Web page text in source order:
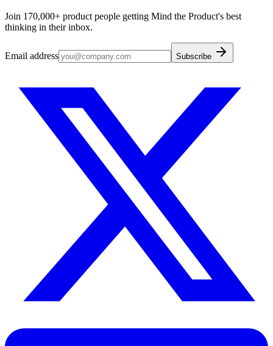
Join 170,000+ product people getting Mind the Product's best
thinking in their inbox.
Email address Subscribe